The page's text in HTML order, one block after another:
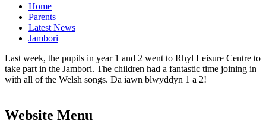
Home
Parents
Latest News
Jambori
Last week, the pupils in year 1 and 2 went to Rhyl Leisure Centre to
take part in the Jambori. The children had a fantastic time joining in
with all of the Welsh songs. Da iawn blwyddyn 1 a 2!
Website Menu